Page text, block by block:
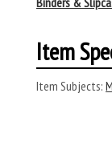
Item
Item Subjects: